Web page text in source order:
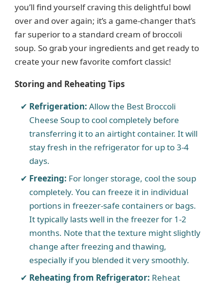
o
you’ll find yourself craving this delightful bowl
over and over again; it’s a game-changer that’s
far superior to a standard cream of broccoli
soup. So grab your ingredients and get ready to
create your new favorite comfort classic!
Storing and Reheating Tips
Refrigeration: Allow the Best Broccoli
Cheese Soup to cool completely before
transferring it to an airtight container. It will
stay fresh in the refrigerator for up to 3-4
days.
Freezing: For longer storage, cool the soup
completely. You can freeze it in individual
portions in freezer-safe containers or bags.
It typically lasts well in the freezer for 1-2
months. Note that the texture might slightly
change after freezing and thawing,
especially if you blended it very smoothly.
Reheating from Refrigerator: Reheat